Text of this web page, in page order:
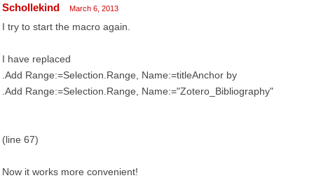
Schollekind March 6, 2013
I try to start the macro again.
I have replaced
.Add Range:=Selection.Range, Name:=titleAnchor by
.Add Range:=Selection.Range, Name:="Zotero_Bibliography"
(line 67)
Now it works more convenient!